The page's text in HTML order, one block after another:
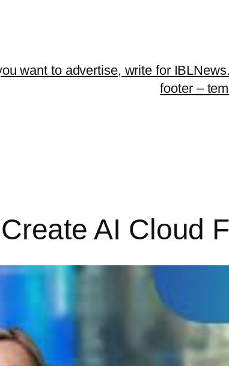
want to advertise, write for
footer –
AI Cloud